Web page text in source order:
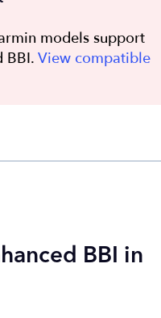
models support
BBI.View compatible
BBI in